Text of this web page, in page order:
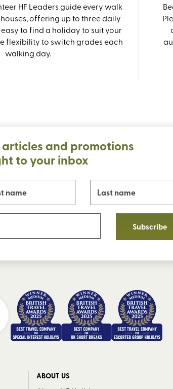
HF Leaders guide every walk
offering up to three daily
to find a holiday to suit your
flexibility to switch grades each
walking day.
and promotions
to your inbox
Subscribe
ABOUT US